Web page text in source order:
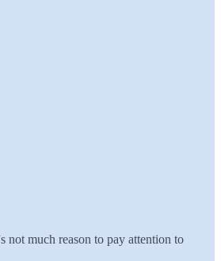
not much reason to pay attention to